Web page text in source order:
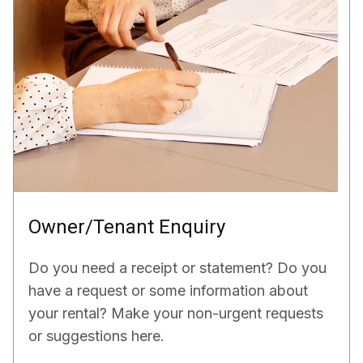
Owner/Tenant Enquiry
Do you need a receipt or statement? Do you
have a request or some information about
your rental? Make your non-urgent requests
or suggestions here.